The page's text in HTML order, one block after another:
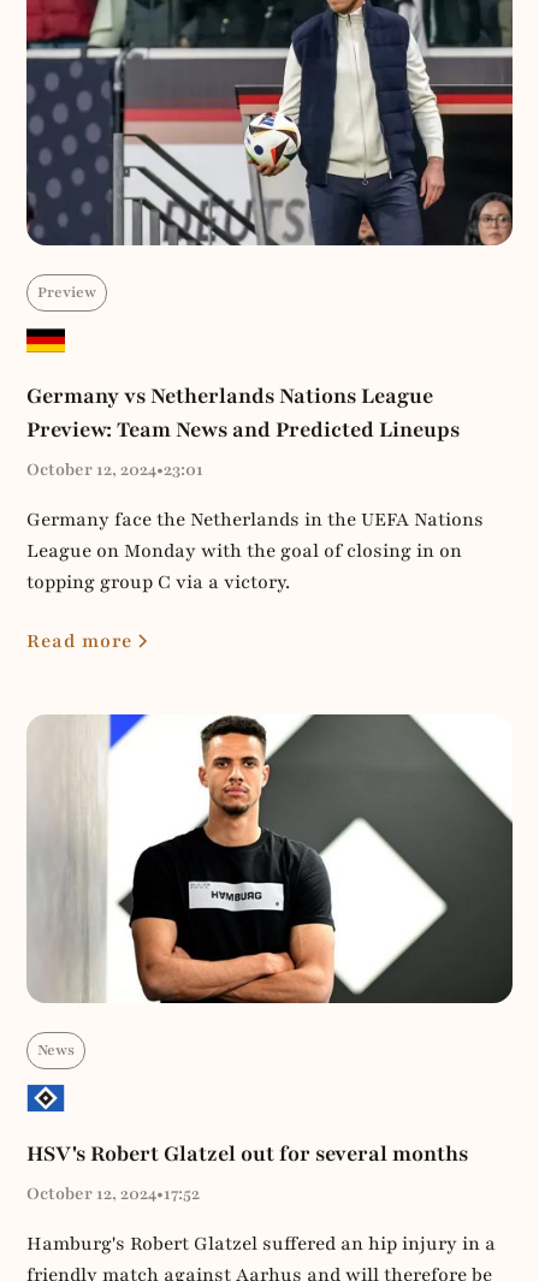
Preview
Germany vs Netherlands Nations League
Preview: Team News and Predicted Lineups
October 12, 2024•23:01
Germany face the Netherlands in the UEFA Nations
League on Monday with the goal of closing in on
topping group C via a victory.
Read more
News
HSV's Robert Glatzel out for several months
October 12, 2024•17:52
Hamburg's Robert Glatzel suffered an hip injury in a
friendly match against Aarhus and will therefore be